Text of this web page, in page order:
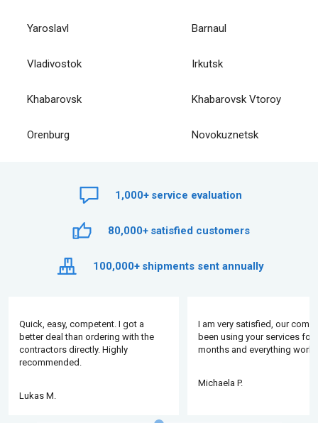
Yaroslavl Barnaul
Vladivostok Irkutsk
Khabarovsk Khabarovsk Vtoroy
Orenburg Novokuznetsk
1,000+ service evaluation
80,000+ satisfied customers
100,000+ shipments sent annually
Quick, easy, competent. I got a
better deal than ordering with the
contractors directly. Highly
recommended.
Lukas M.
I am very satisfied, our
been using your services for
months and everything
Michaela P.